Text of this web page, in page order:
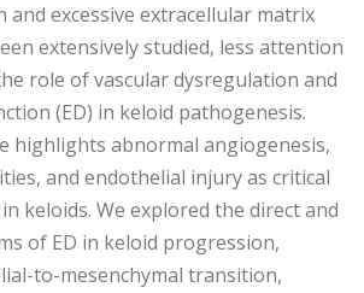
excessive extracellular matrix
extensively studied, less attention
role of vascular dysregulation and
(ED) in keloid pathogenesis.
highlights abnormal angiogenesis,
and endothelial injury as critical
keloids. We explored the direct and
of ED in keloid progression,
to-mesenchymal transition,